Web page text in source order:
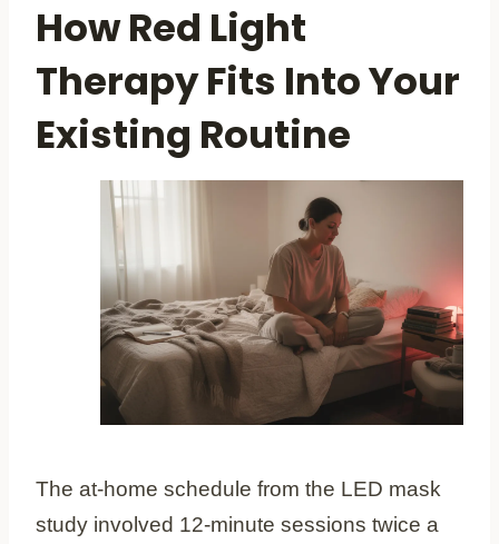
How Red Light
Therapy Fits Into Your
Existing Routine
The at-home schedule from the LED mask
study involved 12-minute sessions twice a